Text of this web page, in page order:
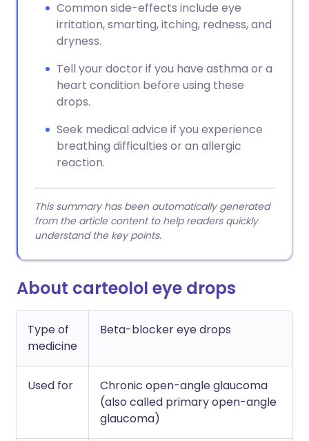
Common side-effects include eye
irritation, smarting, itching, redness, and
dryness.
Tell your doctor if you have asthma or a
heart condition before using these
drops.
Seek medical advice if you experience
breathing difficulties or an allergic
reaction.
This summary has been automatically generated
from the article content to help readers quickly
understand the key points.
About carteolol eye drops
Type of
medicine
Beta-blocker eye drops
Used for
Chronic open-angle glaucoma
(also called primary open-angle
glaucoma)